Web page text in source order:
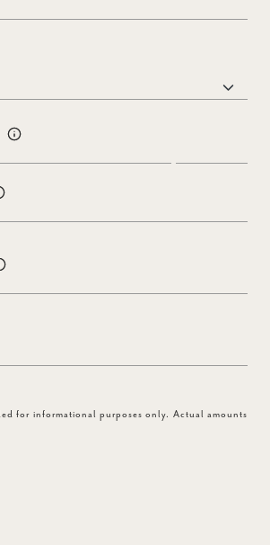
for informational purposes only. Actual amounts